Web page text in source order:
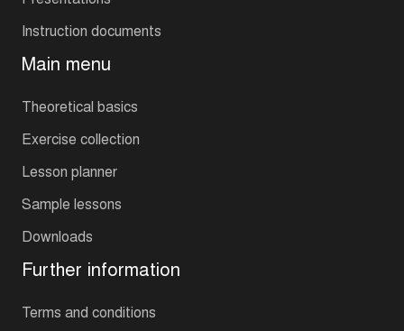
Instruction documents
Main menu
Theoretical basics
Exercise collection
Lesson planner
Sample lessons
Downloads
Further information
Terms and conditions